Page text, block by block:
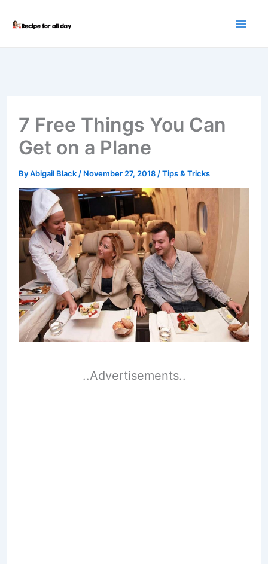
7 Free Things You Can
Get on a Plane
ByAbigail Black / November 27, 2018 /Tips & Tricks
..Advertisements..